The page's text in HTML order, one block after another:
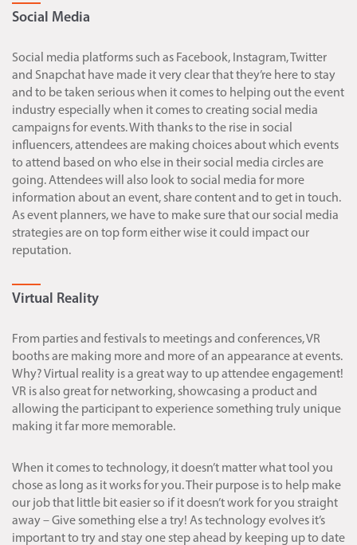
Social Media
Social media platforms such as Facebook, Instagram, Twitter
and Snapchat have made it very clear that they’re here to stay
and to be taken serious when it comes to helping out the event
industry especially when it comes to creating social media
campaigns for events. With thanks to the rise in social
influencers, attendees are making choices about which events
to attend based on who else in their social media circles are
going. Attendees will also look to social media for more
information about an event, share content and to get in touch.
As event planners, we have to make sure that our social media
strategies are on top form either wise it could impact our
reputation.
Virtual Reality
From parties and festivals to meetings and conferences, VR
booths are making more and more of an appearance at events.
Why? Virtual reality is a great way to up attendee engagement!
VR is also great for networking, showcasing a product and
allowing the participant to experience something truly unique
making it far more memorable.
When it comes to technology, it doesn’t matter what tool you
chose as long as it works for you. Their purpose is to help make
our job that little bit easier so if it doesn’t work for you straight
away – Give something else a try! As technology evolves it’s
important to try and stay one step ahead by keeping up to date